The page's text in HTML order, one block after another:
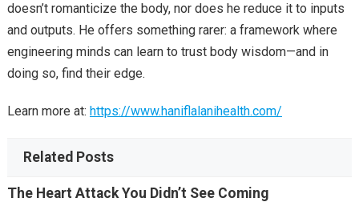
doesn’t romanticize the body, nor does he reduce it to inputs
and outputs. He offers something rarer: a framework where
engineering minds can learn to trust body wisdom—and in
doing so, find their edge.
Learn more at: https://www.haniflalanihealth.com/
Related Posts
The Heart Attack You Didn’t See Coming